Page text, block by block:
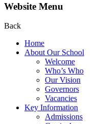
Website Menu
Back
Home
About Our School
Welcome
Who’s Who
Our Vision
Governors
Vacancies
Key Information
Admissions